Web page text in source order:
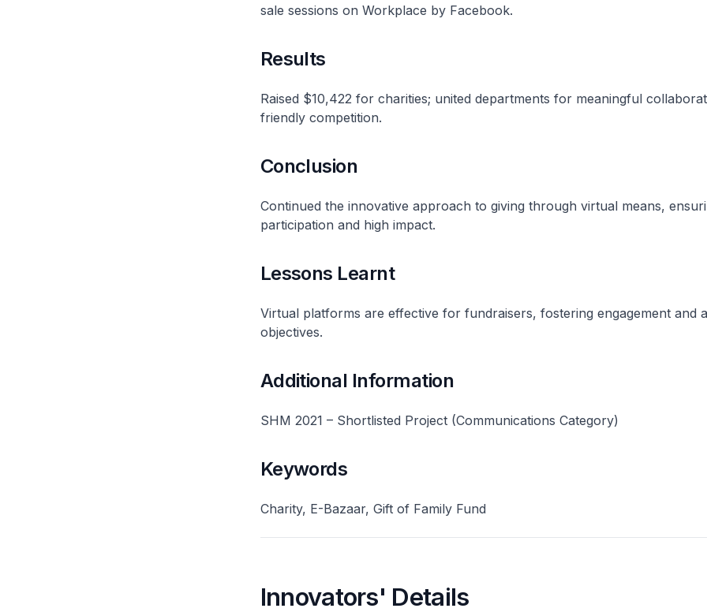
sale sessions on Workplace by Facebook.
Results
Raised $10,422 for charities; united departments for meaningful
friendly competition.
Conclusion
Continued the innovative approach to giving through virtual means,
participation and high impact.
Lessons Learnt
Virtual platforms are effective for fundraisers, fostering engagement and
objectives.
Additional Information
SHM 2021 – Shortlisted Project (Communications Category)
Keywords
Charity, E-Bazaar, Gift of Family Fund
Innovators' Details